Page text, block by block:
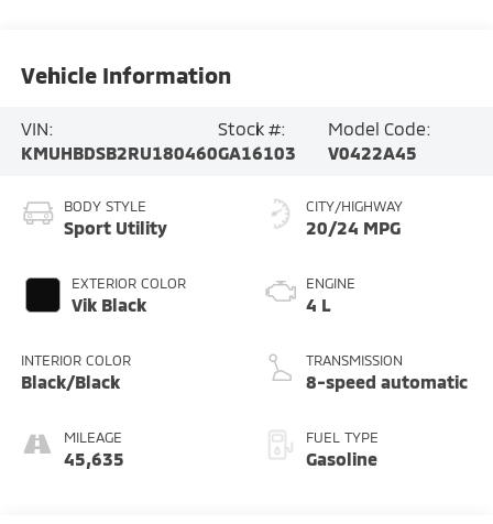
Vehicle Information
VIN:
KMUHBDSB2RU180460
Stock #:
GA16103
Model Code:
V0422A45
BODY STYLE
Sport Utility
EXTERIOR COLOR
Vik Black
INTERIOR COLOR
Black/Black
MILEAGE
45,635
CITY/HIGHWAY
20/24 MPG
ENGINE
4 L
TRANSMISSION
8-speed automatic
FUEL TYPE
Gasoline